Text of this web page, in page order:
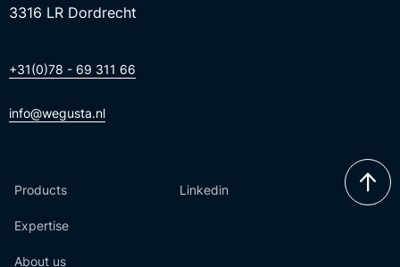
3316 LR Dordrecht
+31(0)78 - 69 311 66
info@wegusta.nl
Products
Expertise
About us
Linkedin